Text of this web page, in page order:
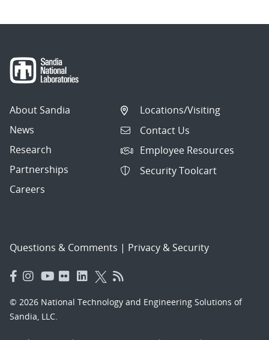
About Sandia
News
Research
Partnerships
Careers
Locations/Visiting
Contact Us
Employee Resources
Security Toolcart
Questions & Comments | Privacy & Security
© 2026 National Technology and Engineering Solutions of
Sandia, LLC.